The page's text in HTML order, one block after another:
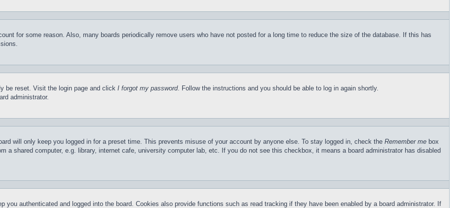
for some reason. Also, many boards periodically remove users who have not posted for a long time to reduce the size of the database. If this has
be reset. Visit the login page and click I forgot my password. Follow the instructions and you should be able to log in again shortly.
administrator.
will only keep you logged in for a preset time. This prevents misuse of your account by anyone else. To stay logged in, check the Remember me box
a shared computer, e.g. library, internet cafe, university computer lab, etc. If you do not see this checkbox, it means a board administrator has disabled
you authenticated and logged into the board. Cookies also provide functions such as read tracking if they have been enabled by a board administrator. If